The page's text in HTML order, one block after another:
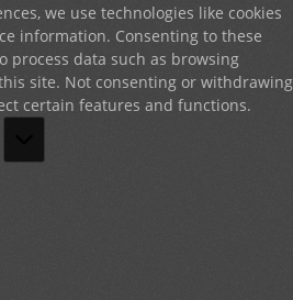
we use technologies like cookies
information. Consenting to these
process data such as browsing
site. Not consenting or withdrawing
certain features and functions.